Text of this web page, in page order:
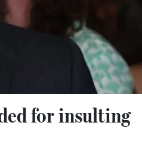
for insulting